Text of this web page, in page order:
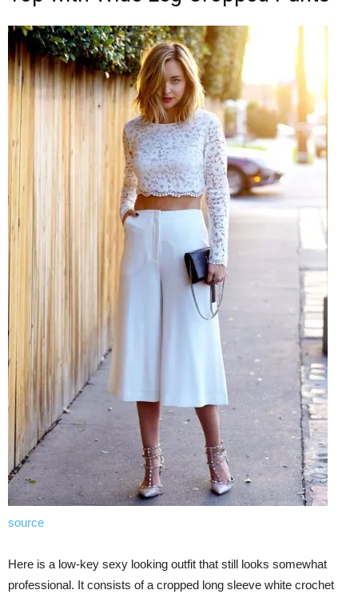
source
Here is a low-key sexy looking outfit that still looks somewhat
professional. It consists of a cropped long sleeve white crochet